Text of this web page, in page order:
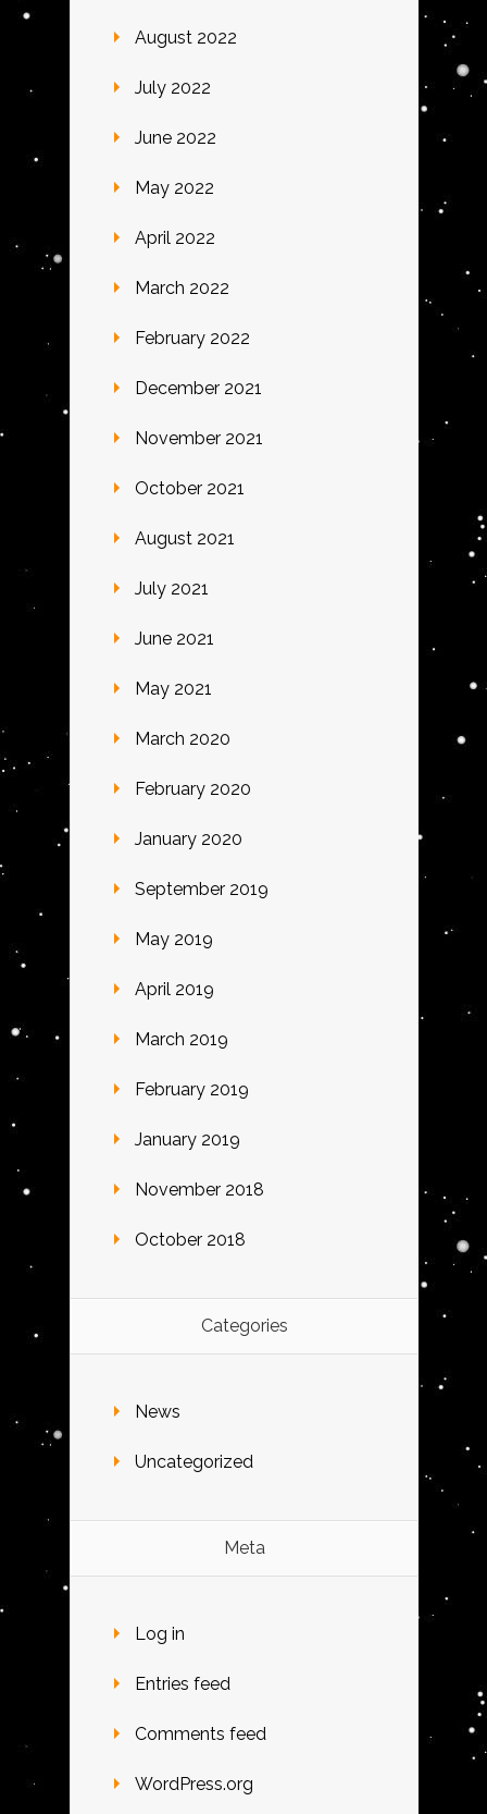
August 2022
July 2022
June 2022
May 2022
April 2022
March 2022
February 2022
December 2021
November 2021
October 2021
August 2021
July 2021
June 2021
May 2021
March 2020
February 2020
January 2020
September 2019
May 2019
April 2019
March 2019
February 2019
January 2019
November 2018
October 2018
Categories
News
Uncategorized
Meta
Log in
Entries feed
Comments feed
WordPress.org